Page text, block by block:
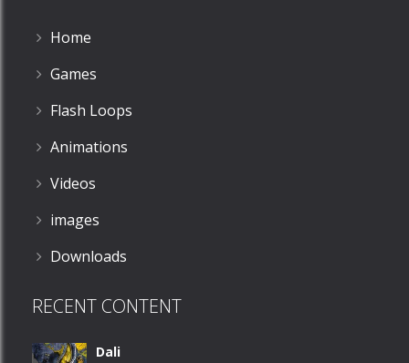
Home
Games
Flash Loops
Animations
Videos
images
Downloads
RECENT CONTENT
Dali